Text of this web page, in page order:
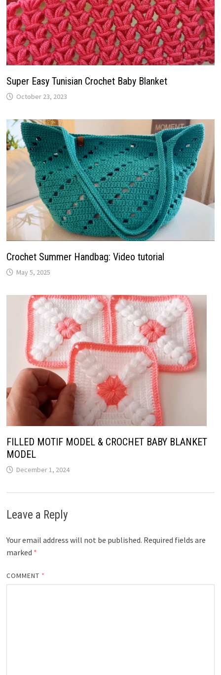
Super Easy Tunisian Crochet Baby Blanket
October 23, 2023
Crochet Summer Handbag: Video tutorial
May 5, 2025
FILLED MOTIF MODEL & CROCHET BABY BLANKET
MODEL
December 1, 2024
Leave a Reply
Your email address will not be published. Required fields are
marked *
COMMENT *